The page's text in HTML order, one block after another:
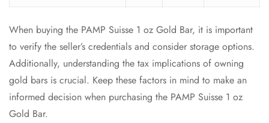
When buying the PAMP Suisse 1 oz Gold Bar, it is important
to verify the seller’s credentials and consider storage options.
Additionally, understanding the tax implications of owning
gold bars is crucial. Keep these factors in mind to make an
informed decision when purchasing the PAMP Suisse 1 oz
Gold Bar.